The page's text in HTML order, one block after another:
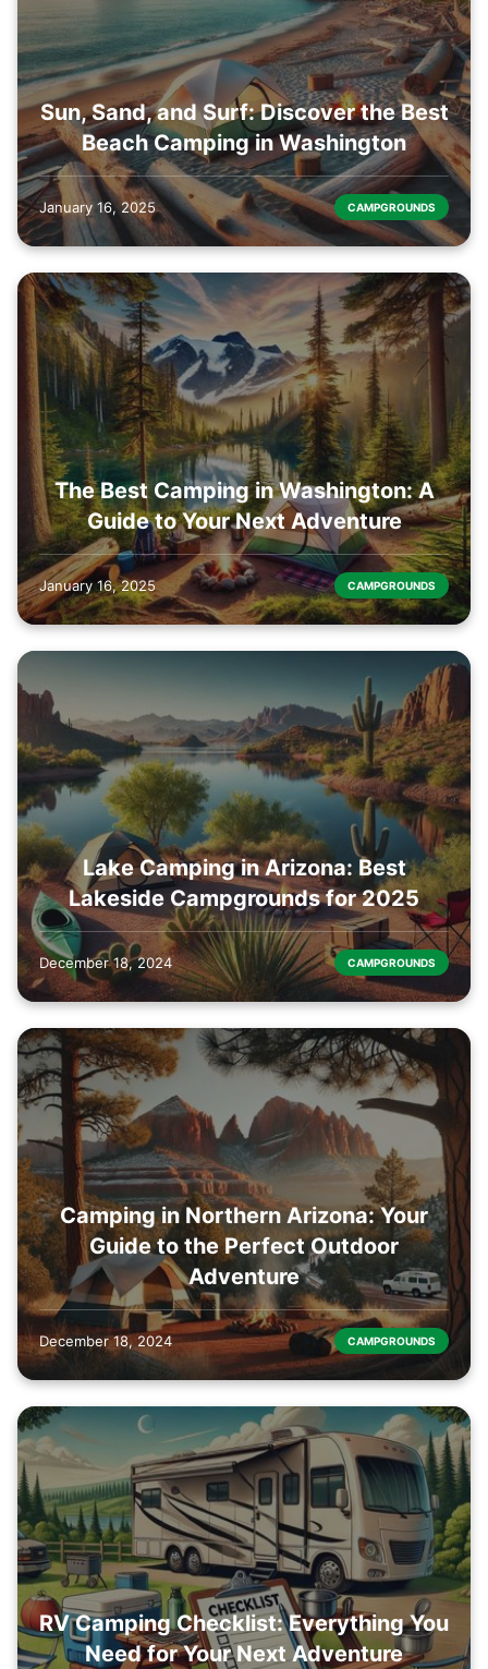
Sun, Sand, and Surf: Discover the Best
Beach Camping in Washington
January 16, 2025 CAMPGROUNDS
The Best Camping in Washington: A
Guide to Your Next Adventure
January 16, 2025 CAMPGROUNDS
Lake Camping in Arizona: Best
Lakeside Campgrounds for 2025
December 18, 2024 CAMPGROUNDS
Camping in Northern Arizona: Your
Guide to the Perfect Outdoor
Adventure
December 18, 2024 CAMPGROUNDS
RV Camping Checklist: Everything You
Need for Your Next Adventure